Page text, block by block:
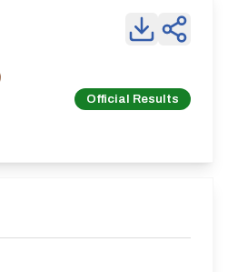
Official Results